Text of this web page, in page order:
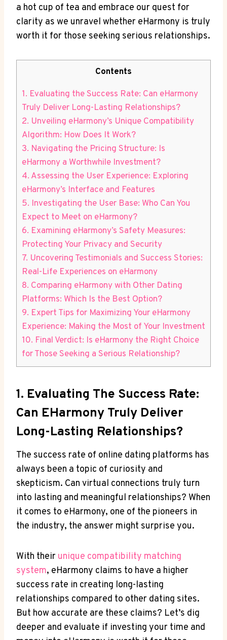
a hot cup of tea and embrace our quest for
clarity as we unravel whether eHarmony is truly
worth it for those seeking serious relationships.
Contents
1. Evaluating the Success Rate: Can eHarmony
Truly Deliver Long-Lasting Relationships?
2. Unveiling eHarmony’s Unique Compatibility
Algorithm: How Does It Work?
3. Navigating the Pricing Structure: Is
eHarmony a Worthwhile Investment?
4. Assessing the User Experience: Exploring
eHarmony’s Interface and Features
5. Investigating the User Base: Who Can You
Expect to Meet on eHarmony?
6. Examining eHarmony’s Safety Measures:
Protecting Your Privacy and Security
7. Uncovering Testimonials and Success Stories:
Real-Life Experiences on eHarmony
8. Comparing eHarmony with Other Dating
Platforms: Which Is the Best Option?
9. Expert Tips for Maximizing Your eHarmony
Experience: Making the Most of Your Investment
10. Final Verdict: Is eHarmony the Right Choice
for Those Seeking a Serious Relationship?
1. Evaluating The Success Rate:
Can EHarmony Truly Deliver
Long-Lasting Relationships?
The success rate of online dating platforms has
always been a topic of curiosity and
skepticism. Can virtual connections truly turn
into lasting and meaningful relationships? When
it comes to eHarmony, one of the pioneers in
the industry, the answer might surprise you.
With their unique compatibility matching
system, eHarmony claims to have a higher
success rate in creating long-lasting
relationships compared to other dating sites.
But how accurate are these claims? Let’s dig
deeper and evaluate if investing your time and